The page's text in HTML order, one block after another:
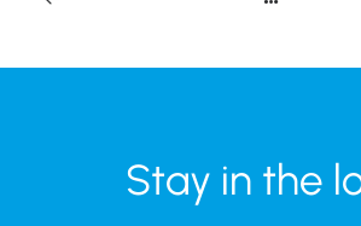
Stay in the